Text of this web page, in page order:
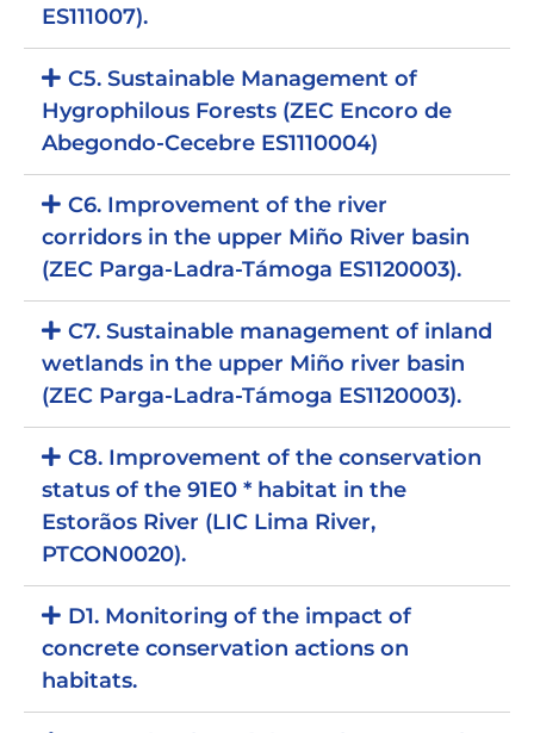
ES111007).
C5. Sustainable Management of
Hygrophilous Forests (ZEC Encoro de
Abegondo-Cecebre ES1110004)
C6. Improvement of the river
corridors in the upper Miño River basin
(ZEC Parga-Ladra-Támoga ES1120003).
C7. Sustainable management of inland
wetlands in the upper Miño river basin
(ZEC Parga-Ladra-Támoga ES1120003).
C8. Improvement of the conservation
status of the 91E0 * habitat in the
Estorãos River (LIC Lima River,
PTCON0020).
D1. Monitoring of the impact of
concrete conservation actions on
habitats.